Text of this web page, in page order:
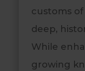
customs
deep,
While
growing